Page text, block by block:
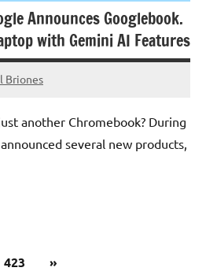
Announces Googlebook.
with Gemini AI Features
Briones
another Chromebook? During
several new products,
423 Next
»